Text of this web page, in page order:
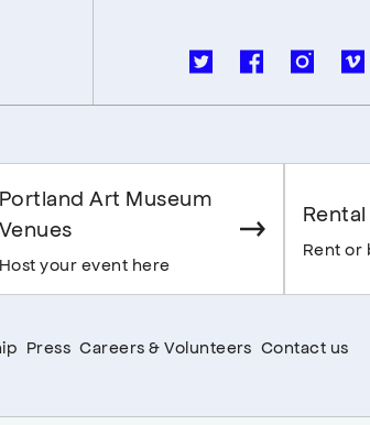
Portland Art Museum
Venues
Host your event here
Rent or
Press Careers & Volunteers Contact us